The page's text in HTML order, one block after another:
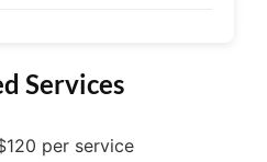
Services
per service